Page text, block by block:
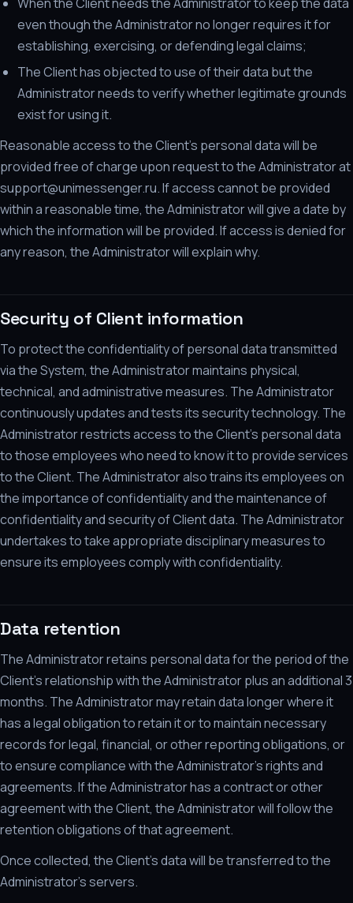
even though the Administrator no longer requires it for
establishing, exercising, or defending legal claims;
The Client has objected to use of their data but the
Administrator needs to verify whether legitimate grounds
exist for using it.
Reasonable access to the Client's personal data will be
provided free of charge upon request to the Administrator at
support@unimessenger.ru. If access cannot be provided
within a reasonable time, the Administrator will give a date by
which the information will be provided. If access is denied for
any reason, the Administrator will explain why.
Security of Client information
To protect the confidentiality of personal data transmitted
via the System, the Administrator maintains physical,
technical, and administrative measures. The Administrator
continuously updates and tests its security technology. The
Administrator restricts access to the Client's personal data
to those employees who need to know it to provide services
to the Client. The Administrator also trains its employees on
the importance of confidentiality and the maintenance of
confidentiality and security of Client data. The Administrator
undertakes to take appropriate disciplinary measures to
ensure its employees comply with confidentiality.
Data retention
The Administrator retains personal data for the period of the
Client's relationship with the Administrator plus an additional 3
months. The Administrator may retain data longer where it
has a legal obligation to retain it or to maintain necessary
records for legal, financial, or other reporting obligations, or
to ensure compliance with the Administrator's rights and
agreements. If the Administrator has a contract or other
agreement with the Client, the Administrator will follow the
retention obligations of that agreement.
Once collected, the Client's data will be transferred to the
Administrator's servers.